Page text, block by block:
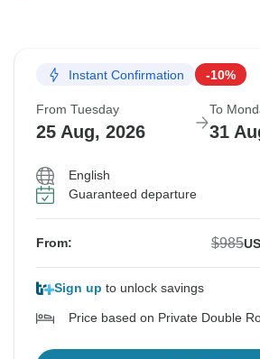
Instant Confirmation -10%
From Tuesday
25 Aug, 2026
To
31
English
Guaranteed departure
From: $985US
Sign up to unlock savings
Price based on Private Double